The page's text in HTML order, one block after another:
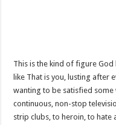
This is the kind of figure God
like That is you, lusting after
wanting to be satisfied
continuous, non-stop
strip clubs, to heroin, to hate